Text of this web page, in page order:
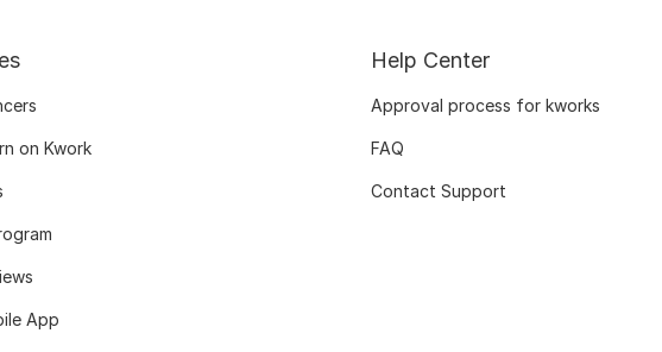
on Kwork
App
Help Center
Approval process for kworks
FAQ
Contact Support